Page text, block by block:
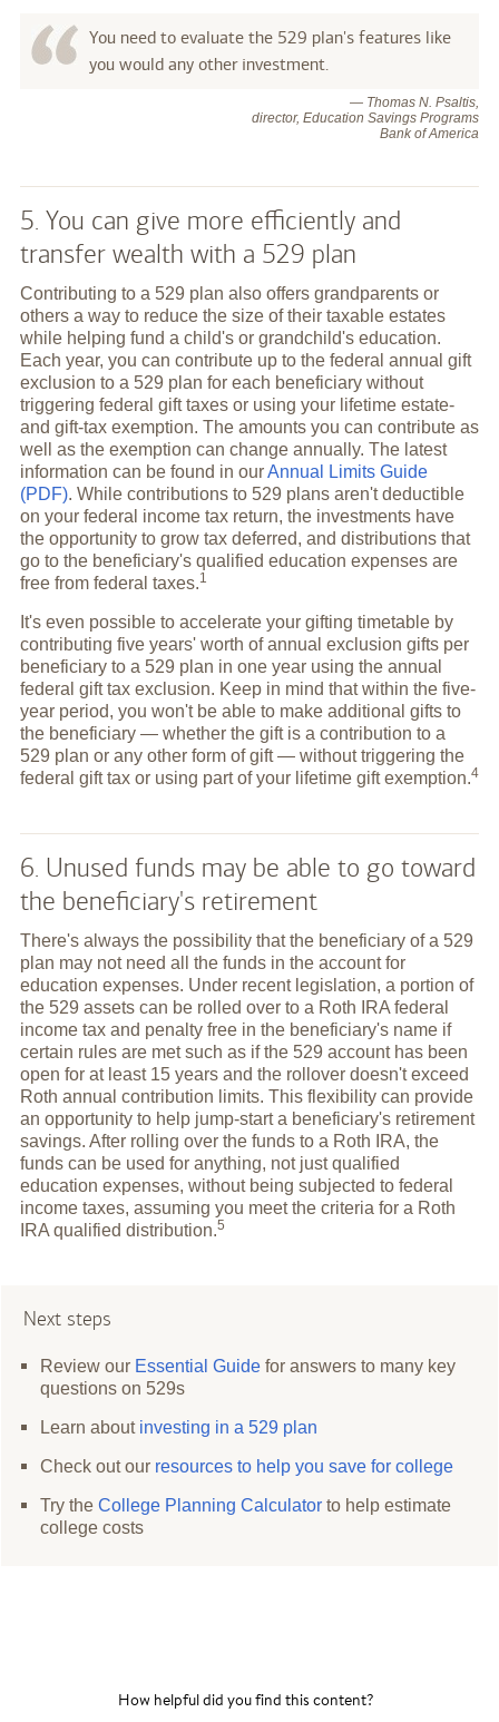
You need to evaluate the 529 plan's features like
you would any other investment.
— Thomas N. Psaltis,
director, Education Savings Programs
Bank of America
5. You can give more efficiently and
transfer wealth with a 529 plan
Contributing to a 529 plan also offers grandparents or
others a way to reduce the size of their taxable estates
while helping fund a child's or grandchild's education.
Each year, you can contribute up to the federal annual gift
exclusion to a 529 plan for each beneficiary without
triggering federal gift taxes or using your lifetime estate-
and gift-tax exemption. The amounts you can contribute as
well as the exemption can change annually. The latest
information can be found in ourAnnual Limits Guide
(PDF). While contributions to 529 plans aren't deductible
on your federal income tax return, the investments have
the opportunity to grow tax deferred, and distributions that
go to the beneficiary's qualified education expenses are
free from federal taxes.1
It's even possible to accelerate your gifting timetable by
contributing five years' worth of annual exclusion gifts per
beneficiary to a 529 plan in one year using the annual
federal gift tax exclusion. Keep in mind that within the five-
year period, you won't be able to make additional gifts to
the beneficiary — whether the gift is a contribution to a
529 plan or any other form of gift — without triggering the
federal gift tax or using part of your lifetime giftexemption.4
6. Unused funds may be able to go toward
the beneficiary's retirement
There's always the possibility that the beneficiary of a 529
plan may not need all the funds in the account for
education expenses. Under recent legislation, a portion of
the 529 assets can be rolled over to a Roth IRA federal
income tax and penalty free in the beneficiary's name if
certain rules are met such as if the 529 account has been
open for at least 15 years and the rollover doesn't exceed
Roth annual contribution limits. This flexibility can provide
an opportunity to help jump-start a beneficiary's retirement
savings. After rolling over the funds to a Roth IRA, the
funds can be used for anything, not just qualified
education expenses, without being subjected to federal
income taxes, assuming you meet the criteria for a Roth
IRA qualified distribution.5
Next steps
Review our Essential Guide for answers to many key
questions on 529s
Learn about investing in a 529 plan
Check out our resources to help you save for college
Try theCollege Planning Calculator to help estimate
college costs